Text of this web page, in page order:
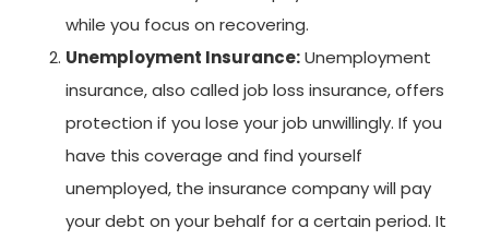
while you focus on recovering.
Unemployment Insurance:Unemployment
insurance, also called job loss insurance, offers
protection if you lose your job unwillingly. If you
have this coverage and find yourself
unemployed, the insurance company will pay
your debt on your behalf for a certain period. It